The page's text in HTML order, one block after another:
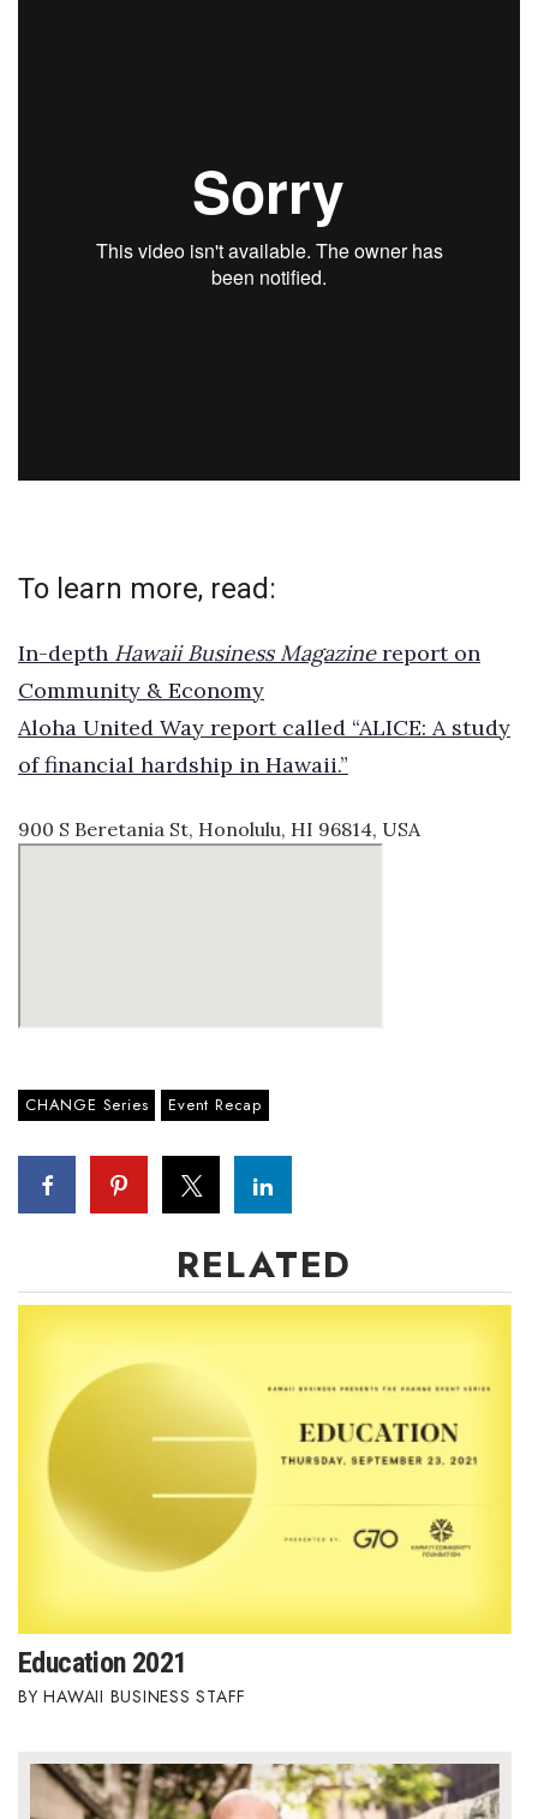
To learn more, read:
In-depth Hawaii Business Magazinereport on
Community & Economy
Aloha United Way report called “ALICE: A study
of financial hardship in Hawaii.”
900 S Beretania St, Honolulu, HI 96814, USA
CHANGE Series Event Recap
RELATED
Education 2021
HAWAII BUSINESS STAFF